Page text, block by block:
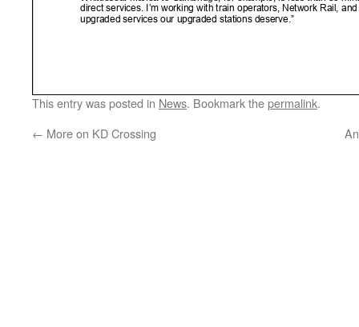
This entry was posted in News. Bookmark thepermalink.
← More on KD Crossing